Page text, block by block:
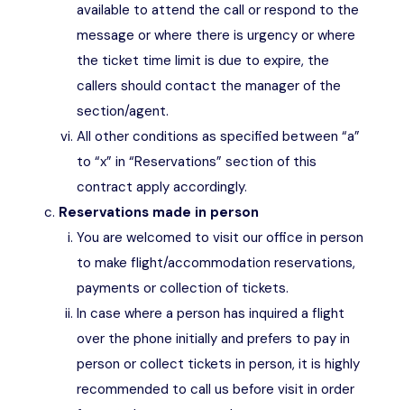
available to attend the call or respond to the
message or where there is urgency or where
the ticket time limit is due to expire, the
callers should contact the manager of the
section/agent.
All other conditions as specified between “a”
to “x” in “Reservations” section of this
contract apply accordingly.
Reservations made in person
You are welcomed to visit our office in person
to make flight/accommodation reservations,
payments or collection of tickets.
In case where a person has inquired a flight
over the phone initially and prefers to pay in
person or collect tickets in person, it is highly
recommended to call us before visit in order